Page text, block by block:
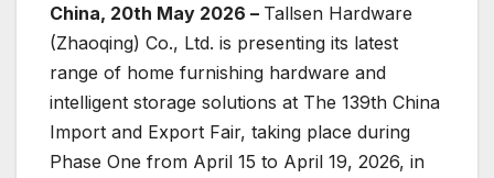
China, 20th May 2026 – Tallsen Hardware
(Zhaoqing) Co., Ltd. is presenting its latest
range of home furnishing hardware and
intelligent storage solutions at The 139th China
Import and Export Fair, taking place during
Phase One from April 15 to April 19, 2026, in